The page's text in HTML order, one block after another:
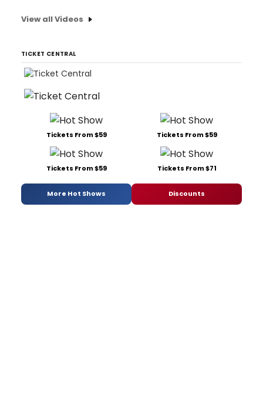
View all Videos
TICKET CENTRAL
Tickets From $59 Tickets From $59
Tickets From $59 Tickets From $71
More Hot Shows Discounts